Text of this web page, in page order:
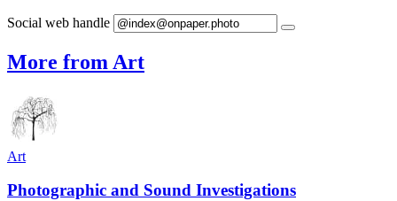
Social web handle
More from Art
Art
Photographic and Sound Investigations